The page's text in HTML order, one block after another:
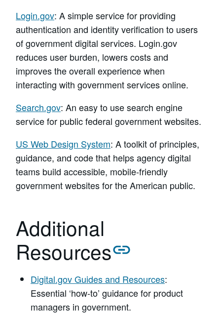
Login.gov: A simple service for providing
authentication and identity verification to users
of government digital services. Login.gov
reduces user burden, lowers costs and
improves the overall experience when
interacting with government services online.
Search.gov: An easy to use search engine
service for public federal government websites.
US Web Design System: A toolkit of principles,
guidance, and code that helps agency digital
teams build accessible, mobile-friendly
government websites for the American public.
Additional
Resources
Digital.gov Guides and Resources:
Essential ‘how-to’ guidance for product
managers in government.